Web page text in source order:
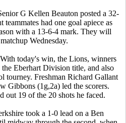
G Kellen Beauton posted a 32-
had one goal apiece as
with a 13-6-4 mark. They will
Wednesday.
today's win, the Lions, winners
Eberhart Division title, and also
tourney. Freshman Richard Gallant
Gibbons (1g,2a) led the scorers.
out 19 of the 20 shots he faced.
took a 1-0 lead on a Ben